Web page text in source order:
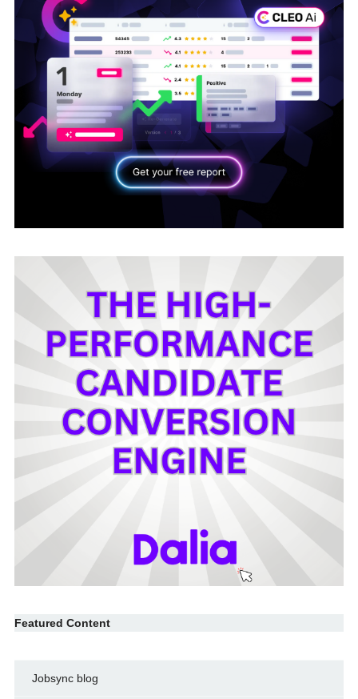
Featured Content
Jobsync blog